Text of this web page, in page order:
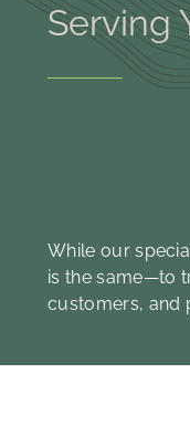
Serving
While our
is the same—to
customers, and